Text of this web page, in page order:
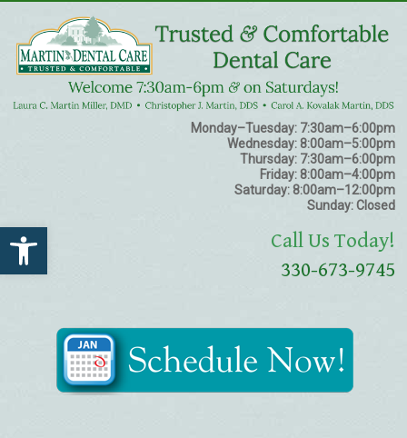
Open toolbar
Monday–Tuesday:7:30am–6:00pm
Wednesday:8:00am–5:00pm
Thursday:7:30am–6:00pm
Friday:8:00am–4:00pm
Saturday:8:00am–12:00pm
Sunday:Closed
Call Us Today!
330-673-9745